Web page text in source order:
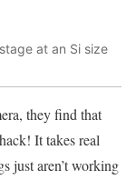
at an Si size
they find that
It takes real
just aren’t working